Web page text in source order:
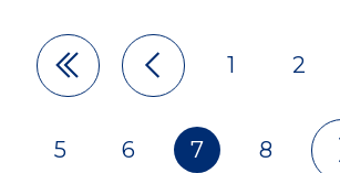
1 2
5 6 7 8